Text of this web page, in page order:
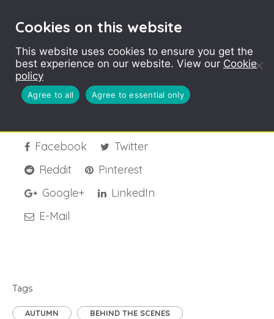
LYP-Banner-Welsh
Facebook
Twitter
Reddit
Pinterest
Google+
LinkedIn
E-Mail
Tags
AUTUMN BEHIND THE SCENES
Cookies on this website
This website uses cookies to ensure you get the
best experience on our website. View our Cookie
policy
Agree to all Agree to essential only